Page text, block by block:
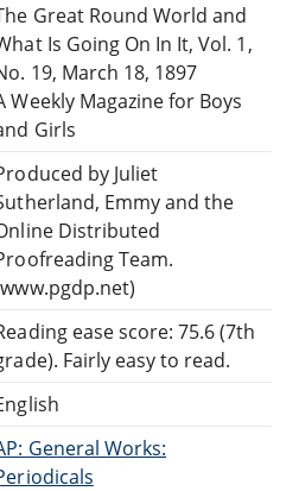
Great Round World and
Is Going On In It, Vol. 1,
19, March 18, 1897
Weekly Magazine for Boys
Girls
by Juliet
Emmy and the
Distributed
Team.
ease score: 75.6 (7th
Fairly easy to read.
General Works: